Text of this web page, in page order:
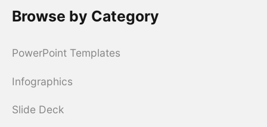
Browse by Category
PowerPoint Templates
Infographics
Slide Deck